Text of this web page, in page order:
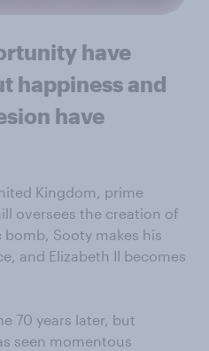
have
happiness and
have
Kingdom, prime
oversees the creation of
Sooty makes his
and Elizabeth II becomes
70 years later, but
seen momentous